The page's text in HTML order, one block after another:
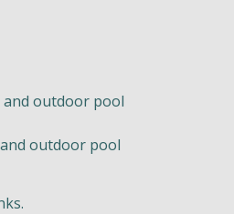
and outdoor pool
outdoor pool